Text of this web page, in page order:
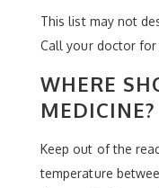
This list may not
Call your doctor for
WHERE
MEDICINE?
Keep out of the
temperature